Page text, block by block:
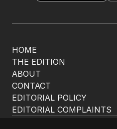
HOME
THE EDITION
ABOUT
CONTACT
EDITORIAL POLICY
EDITORIAL COMPLAINTS